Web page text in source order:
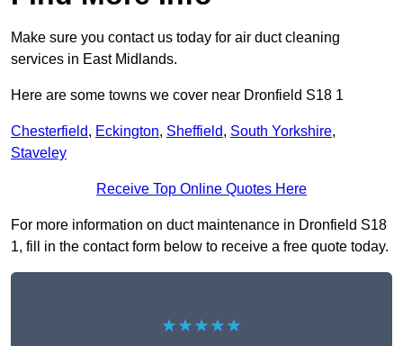
Make sure you contact us today for air duct cleaning
services in East Midlands.
Here are some towns we cover near Dronfield S18 1
Chesterfield, Eckington, Sheffield, South Yorkshire,
Staveley
Receive Top Online Quotes Here
For more information on duct maintenance in Dronfield S18
1, fill in the contact form below to receive a free quote today.
★★★★★